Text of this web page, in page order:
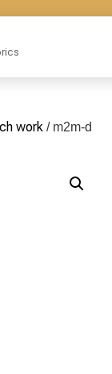
work / m2m-d